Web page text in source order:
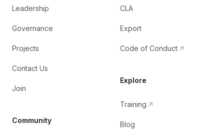
Leadership
Governance
Projects
Contact Us
Join
Community
CLA
Export
Code of Conduct
Explore
Training
Blog